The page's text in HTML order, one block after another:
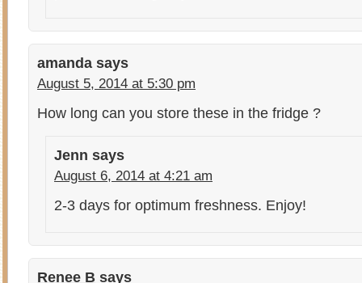
amanda says
August 5, 2014 at 5:30 pm
How long can you store these in the fridge ?
Jenn says
August 6, 2014 at 4:21 am
2-3 days for optimum freshness. Enjoy!
Renee B says